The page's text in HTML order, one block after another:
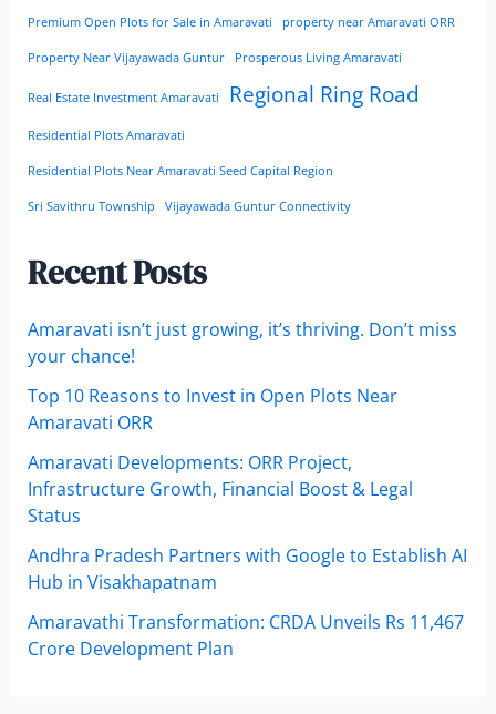
Premium Open Plots for Sale in Amaravati property near Amaravati ORR
Property Near Vijayawada Guntur Prosperous Living Amaravati
Real Estate Investment Amaravati Regional Ring Road
Residential Plots Amaravati
Residential Plots Near Amaravati Seed Capital Region
Sri Savithru Township Vijayawada Guntur Connectivity
Recent Posts
Amaravati isn’t just growing, it’s thriving. Don’t miss
your chance!
Top 10 Reasons to Invest in Open Plots Near
Amaravati ORR
Amaravati Developments: ORR Project,
Infrastructure Growth, Financial Boost & Legal
Status
Andhra Pradesh Partners with Google to Establish AI
Hub in Visakhapatnam
Amaravathi Transformation: CRDA Unveils Rs 11,467
Crore Development Plan